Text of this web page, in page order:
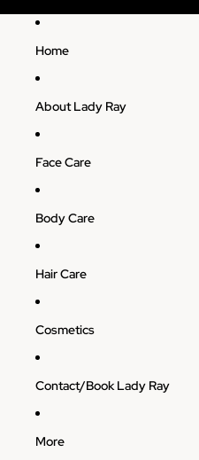
Home
About Lady Ray
Face Care
Body Care
Hair Care
Cosmetics
Contact/Book Lady Ray
More